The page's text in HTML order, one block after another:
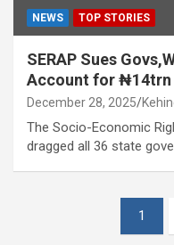
NEWS TOP STORIES
SERAP Sues
Account for ₦14trn
December 28, 2025
The Socio-Economic
dragged all 36 state
1